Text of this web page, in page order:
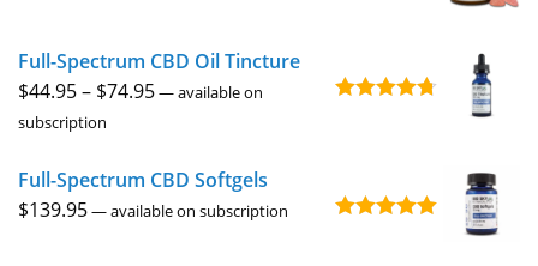
Full-Spectrum CBD Oil Tincture
$44.95– $74.95Price
through
$74.95
—available on
subscription
Full-Spectrum CBD Softgels
$139.95—available on subscription